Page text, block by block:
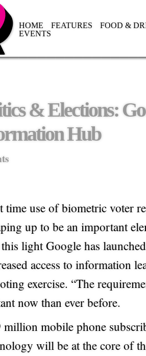
HOME FEATURES
FOOD &
EVENTS
& Elections:
Hub
time use of biometric voter
up to be an important
light Google has
access to information
exercise. “The
now than ever before.
million mobile phone
will be at the core of